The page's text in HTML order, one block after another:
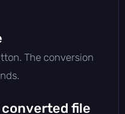
The conversion
file